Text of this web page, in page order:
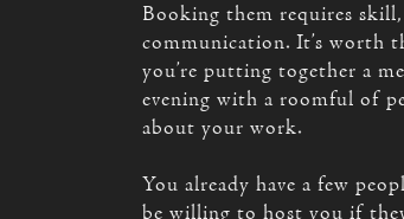
Booking them requires
communication. It’s worth
you’re putting together a
evening with a roomful of
about your work.
You already have a few